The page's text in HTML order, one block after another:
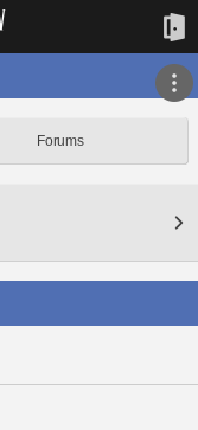
Forums